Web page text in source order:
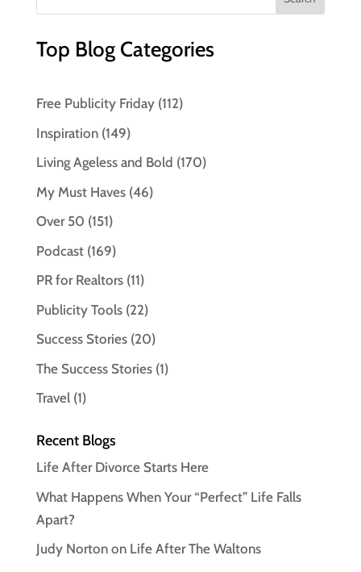
Top Blog Categories
Free Publicity Friday(112)
Inspiration(149)
Living Ageless and Bold (170)
My Must Haves(46)
Over 50 (151)
Podcast(169)
PR for Realtors(11)
Publicity Tools(22)
Success Stories(20)
The Success Stories(1)
Travel(1)
Recent Blogs
Life After Divorce Starts Here
What Happens When Your “Perfect” Life Falls
Apart?
Judy Norton on Life After The Waltons